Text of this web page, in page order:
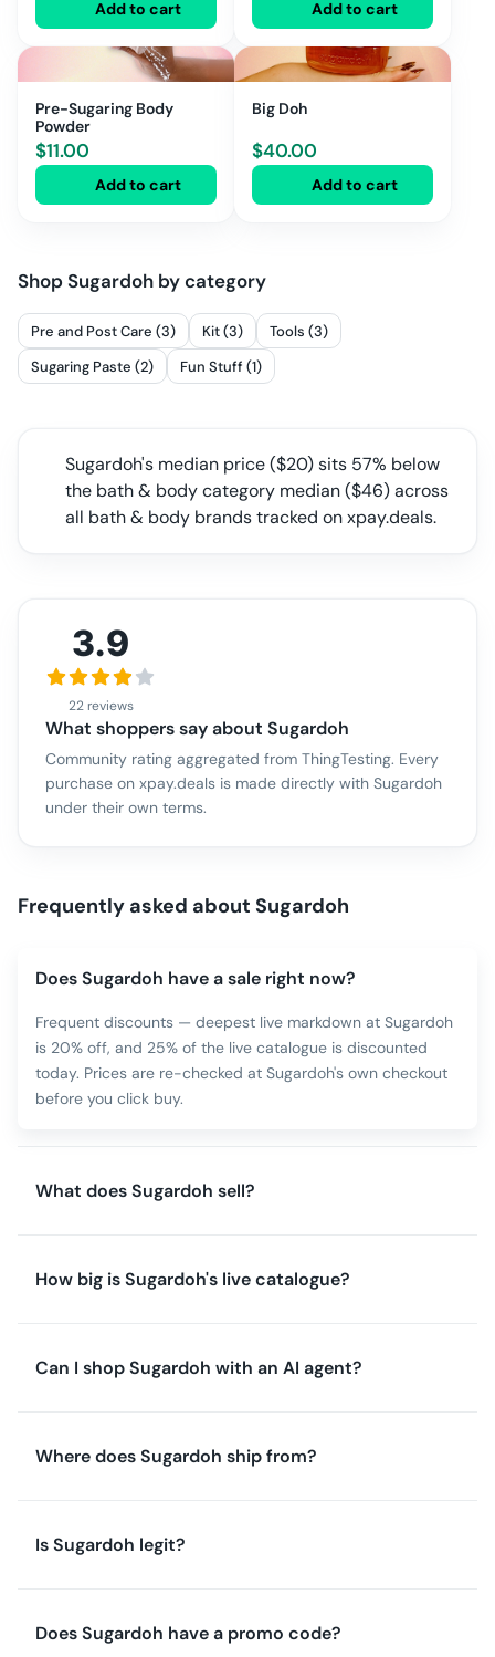
Add to cart Add to cart
Pre-Sugaring Body
Powder
$11.00
Add to cart
Big Doh
$40.00
Add to cart
ShopSugardoh by category
Pre and Post Care (3) Kit (3)
Tools (3)
Sugaring Paste (2)
Fun Stuff (1)
Sugardoh's median price ($20) sits 57% below
the bath & body category median($46) across
all bath & body brands tracked on xpay.deals.
3.9
22 reviews
What shoppers say about Sugardoh
Community rating aggregated from ThingTesting. Every
purchase on xpay.deals is made directly with Sugardoh
under their own terms.
Frequently asked about Sugardoh
Does Sugardoh have a sale right now?
Frequent discounts — deepest live markdown at Sugardoh
is 20% off, and 25% of the live catalogue is discounted
today. Prices are re-checked at Sugardoh's own checkout
before you click buy.
What does Sugardoh sell?
How big is Sugardoh's live catalogue?
Can I shop Sugardoh with an AI agent?
Where does Sugardoh ship from?
Is Sugardoh legit?
Does Sugardoh have a promo code?